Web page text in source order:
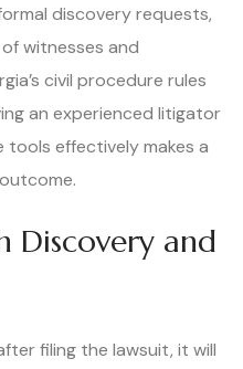
discovery requests,
witnesses and
civil procedure rules
an experienced litigator
effectively makes a
Discovery and
filing the lawsuit, it will